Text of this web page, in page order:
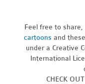
Feel free to
cartoons and these
under a Creative
International
CHECK